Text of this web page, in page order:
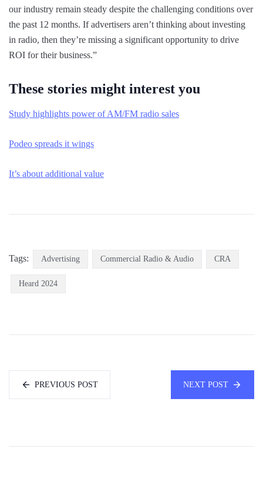
our industry remain steady despite the challenging conditions over
the past 12 months. If advertisers aren’t thinking about investing
in radio, then they’re missing a significant opportunity to drive
ROI for their business.”
These stories might interest you
Study highlights power of AM/FM radio sales
Podeo spreads it wings
It’s about additional value
Tags: Advertising Commercial Radio & Audio CRA
Heard 2024
PREVIOUS POST NEXT POST